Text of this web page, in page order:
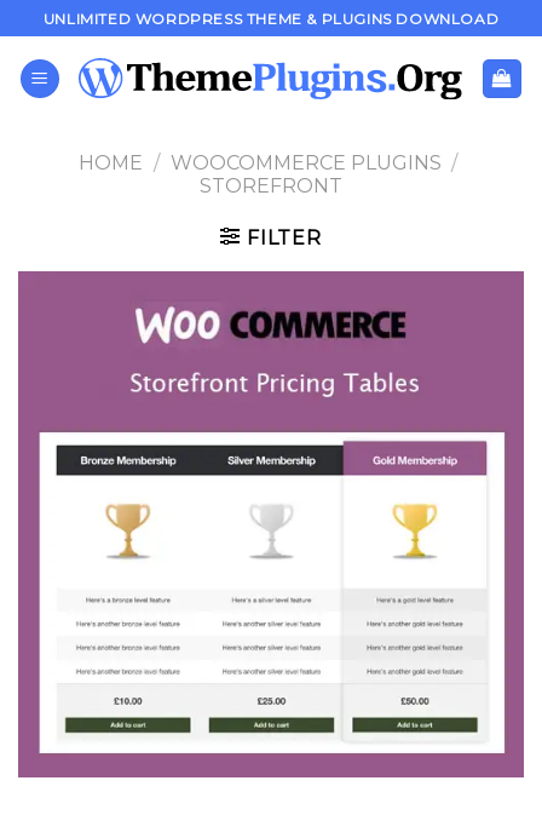
to
content
UNLIMITED WORDPRESS THEME & PLUGINS DOWNLOAD
HOME / WOOCOMMERCE PLUGINS /
STOREFRONT
FILTER